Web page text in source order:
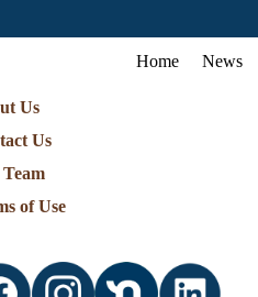
Home News
Us
Us
of Use